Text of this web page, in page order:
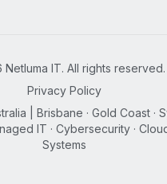
Netluma IT. All rights reserved.
Privacy Policy
| Brisbane · Gold Coast ·
IT · Cybersecurity ·
Systems